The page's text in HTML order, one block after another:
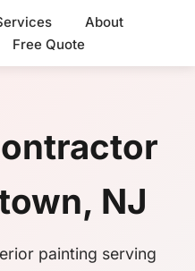
About
Free Quote
NJ
painting serving